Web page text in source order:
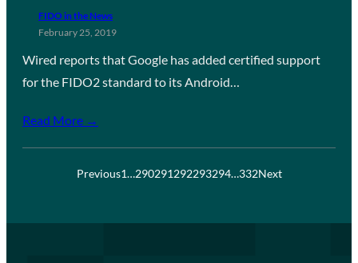
FIDO in the News
February 25, 2019
Wired reports that Google has added certified support
for the FIDO2 standard to its Android…
Read More →
Previous1…290291292293294…332Next